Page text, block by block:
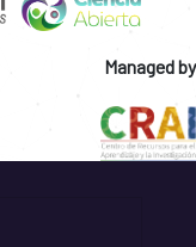
Managed by